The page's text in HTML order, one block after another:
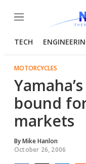
Menu
TECH
MOTORCYCLES
bound
markets
ByMike Hanlon
October 26, 2006